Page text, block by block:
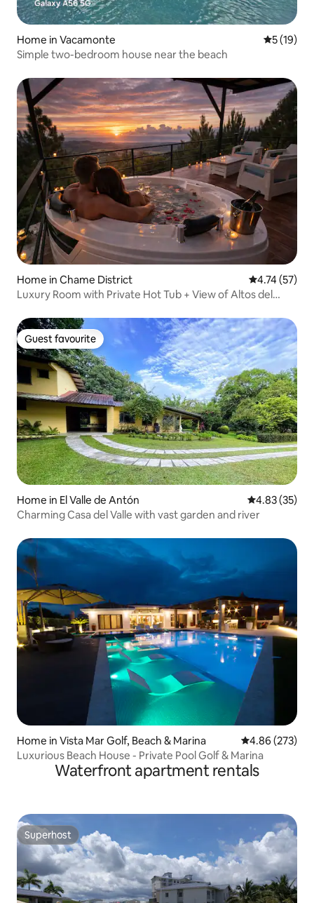
Home in Vacamonte 5 out of 5
5 (19)
Simple two-bedroom house near the beach
Home in Chame District 4.74 out of 5
4.74 (57)
Luxury Room with Private Hot Tub + View of Altos del
Guest favourite
Guest favourite
Home in El Valle de Antón 4.83 out of 5
4.83 (35)
Charming Casa del Valle with vast garden and river
Home in Vista Mar Golf, Beach & Marina 4.86 out of 5
4.86 (273)
Luxurious Beach House - Private Pool Golf & Marina
Waterfront apartment rentals
Superhost
Superhost